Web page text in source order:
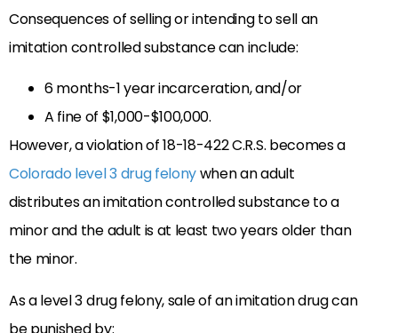
Consequences of selling or intending to sell an
imitation controlled substance can include:
6 months-1 year incarceration, and/or
A fine of $1,000-$100,000.
However, a violation of 18-18-422 C.R.S. becomes a
Colorado level 3 drug felonywhen an adult
distributes an imitation controlled substance to a
minor and the adult is at least two years older than
the minor.
As a level 3 drug felony, sale of an imitation drug can
be punished by: